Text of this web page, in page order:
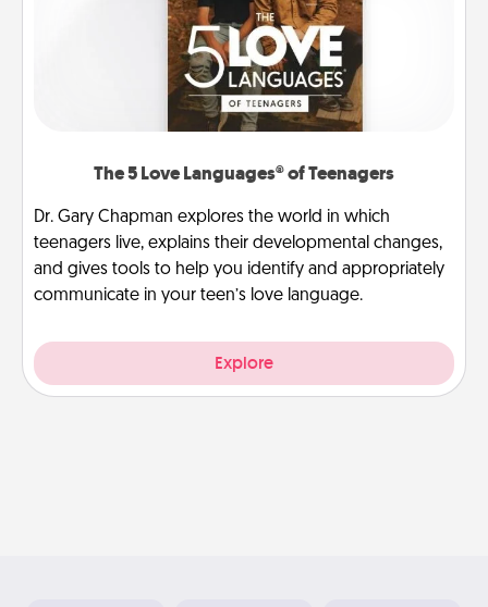
The 5 Love Languages® of Teenagers
Dr. Gary Chapman explores the world in which
teenagers live, explains their developmental changes,
and gives tools to help you identify and appropriately
communicate in your teen’s love language.
Explore